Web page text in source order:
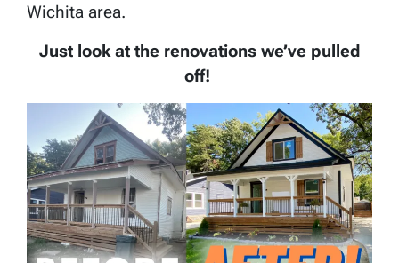
Wichita area.
Just look at the renovations we’ve pulled
off!